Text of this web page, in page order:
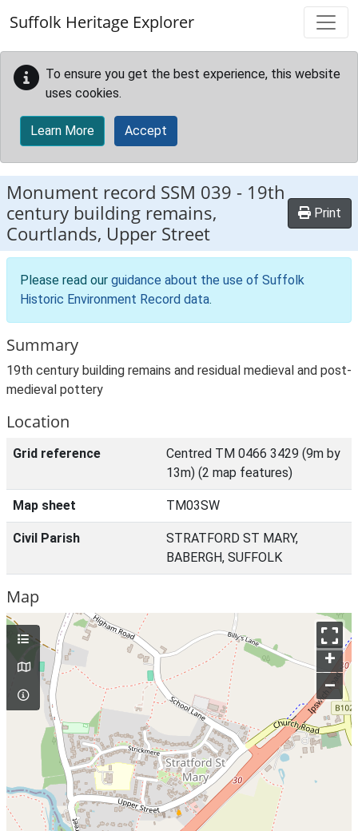
Suffolk Heritage Explorer
To ensure you get the best experience, this website
uses cookies.
Learn More Accept
Monument record SSM 039 - 19th
century building remains,
Courtlands, Upper Street
Print
Please read our guidance about the use of Suffolk
Historic Environment Record data.
Summary
19th century building remains and residual medieval and post-
medieval pottery
Location
Grid reference
Centred TM 0466 3429 (9m by
13m) (2 map features)
Map sheet TM03SW
Civil Parish
STRATFORD ST MARY,
BABERGH, SUFFOLK
Map
+
–